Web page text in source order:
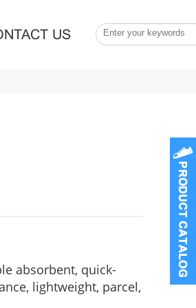
US
absorbent, quick-
lightweight, parcel,